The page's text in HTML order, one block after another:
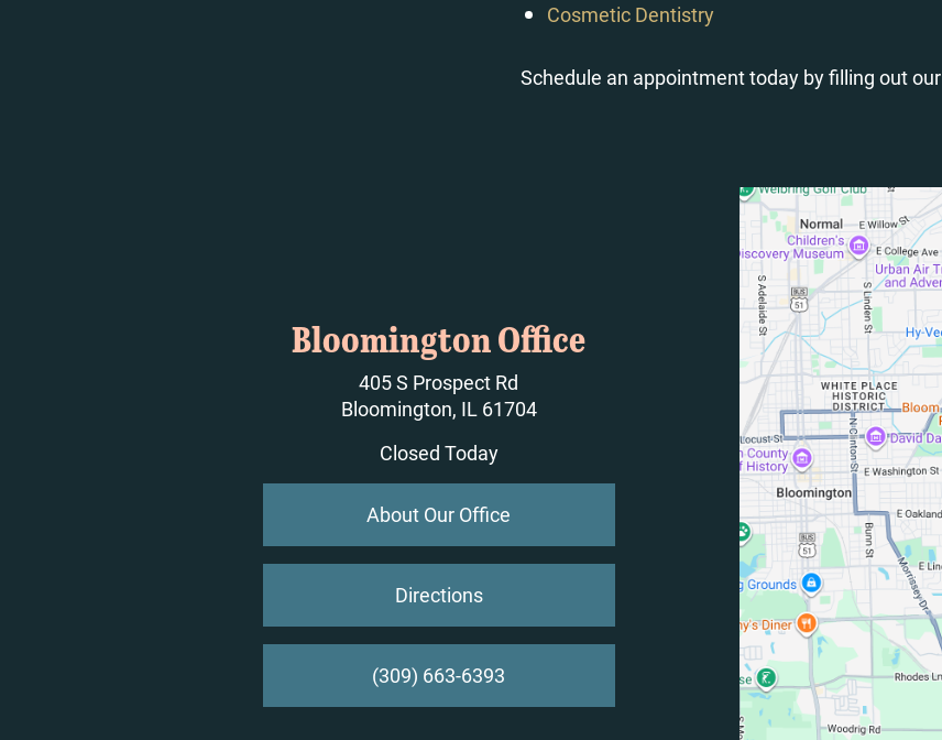
Cosmetic Dentistry
Schedule an appointment today by filling out our
Bloomington Office
405 S Prospect Rd
Bloomington, IL 61704
Closed Today
About Our Office
Directions
(309) 663-6393